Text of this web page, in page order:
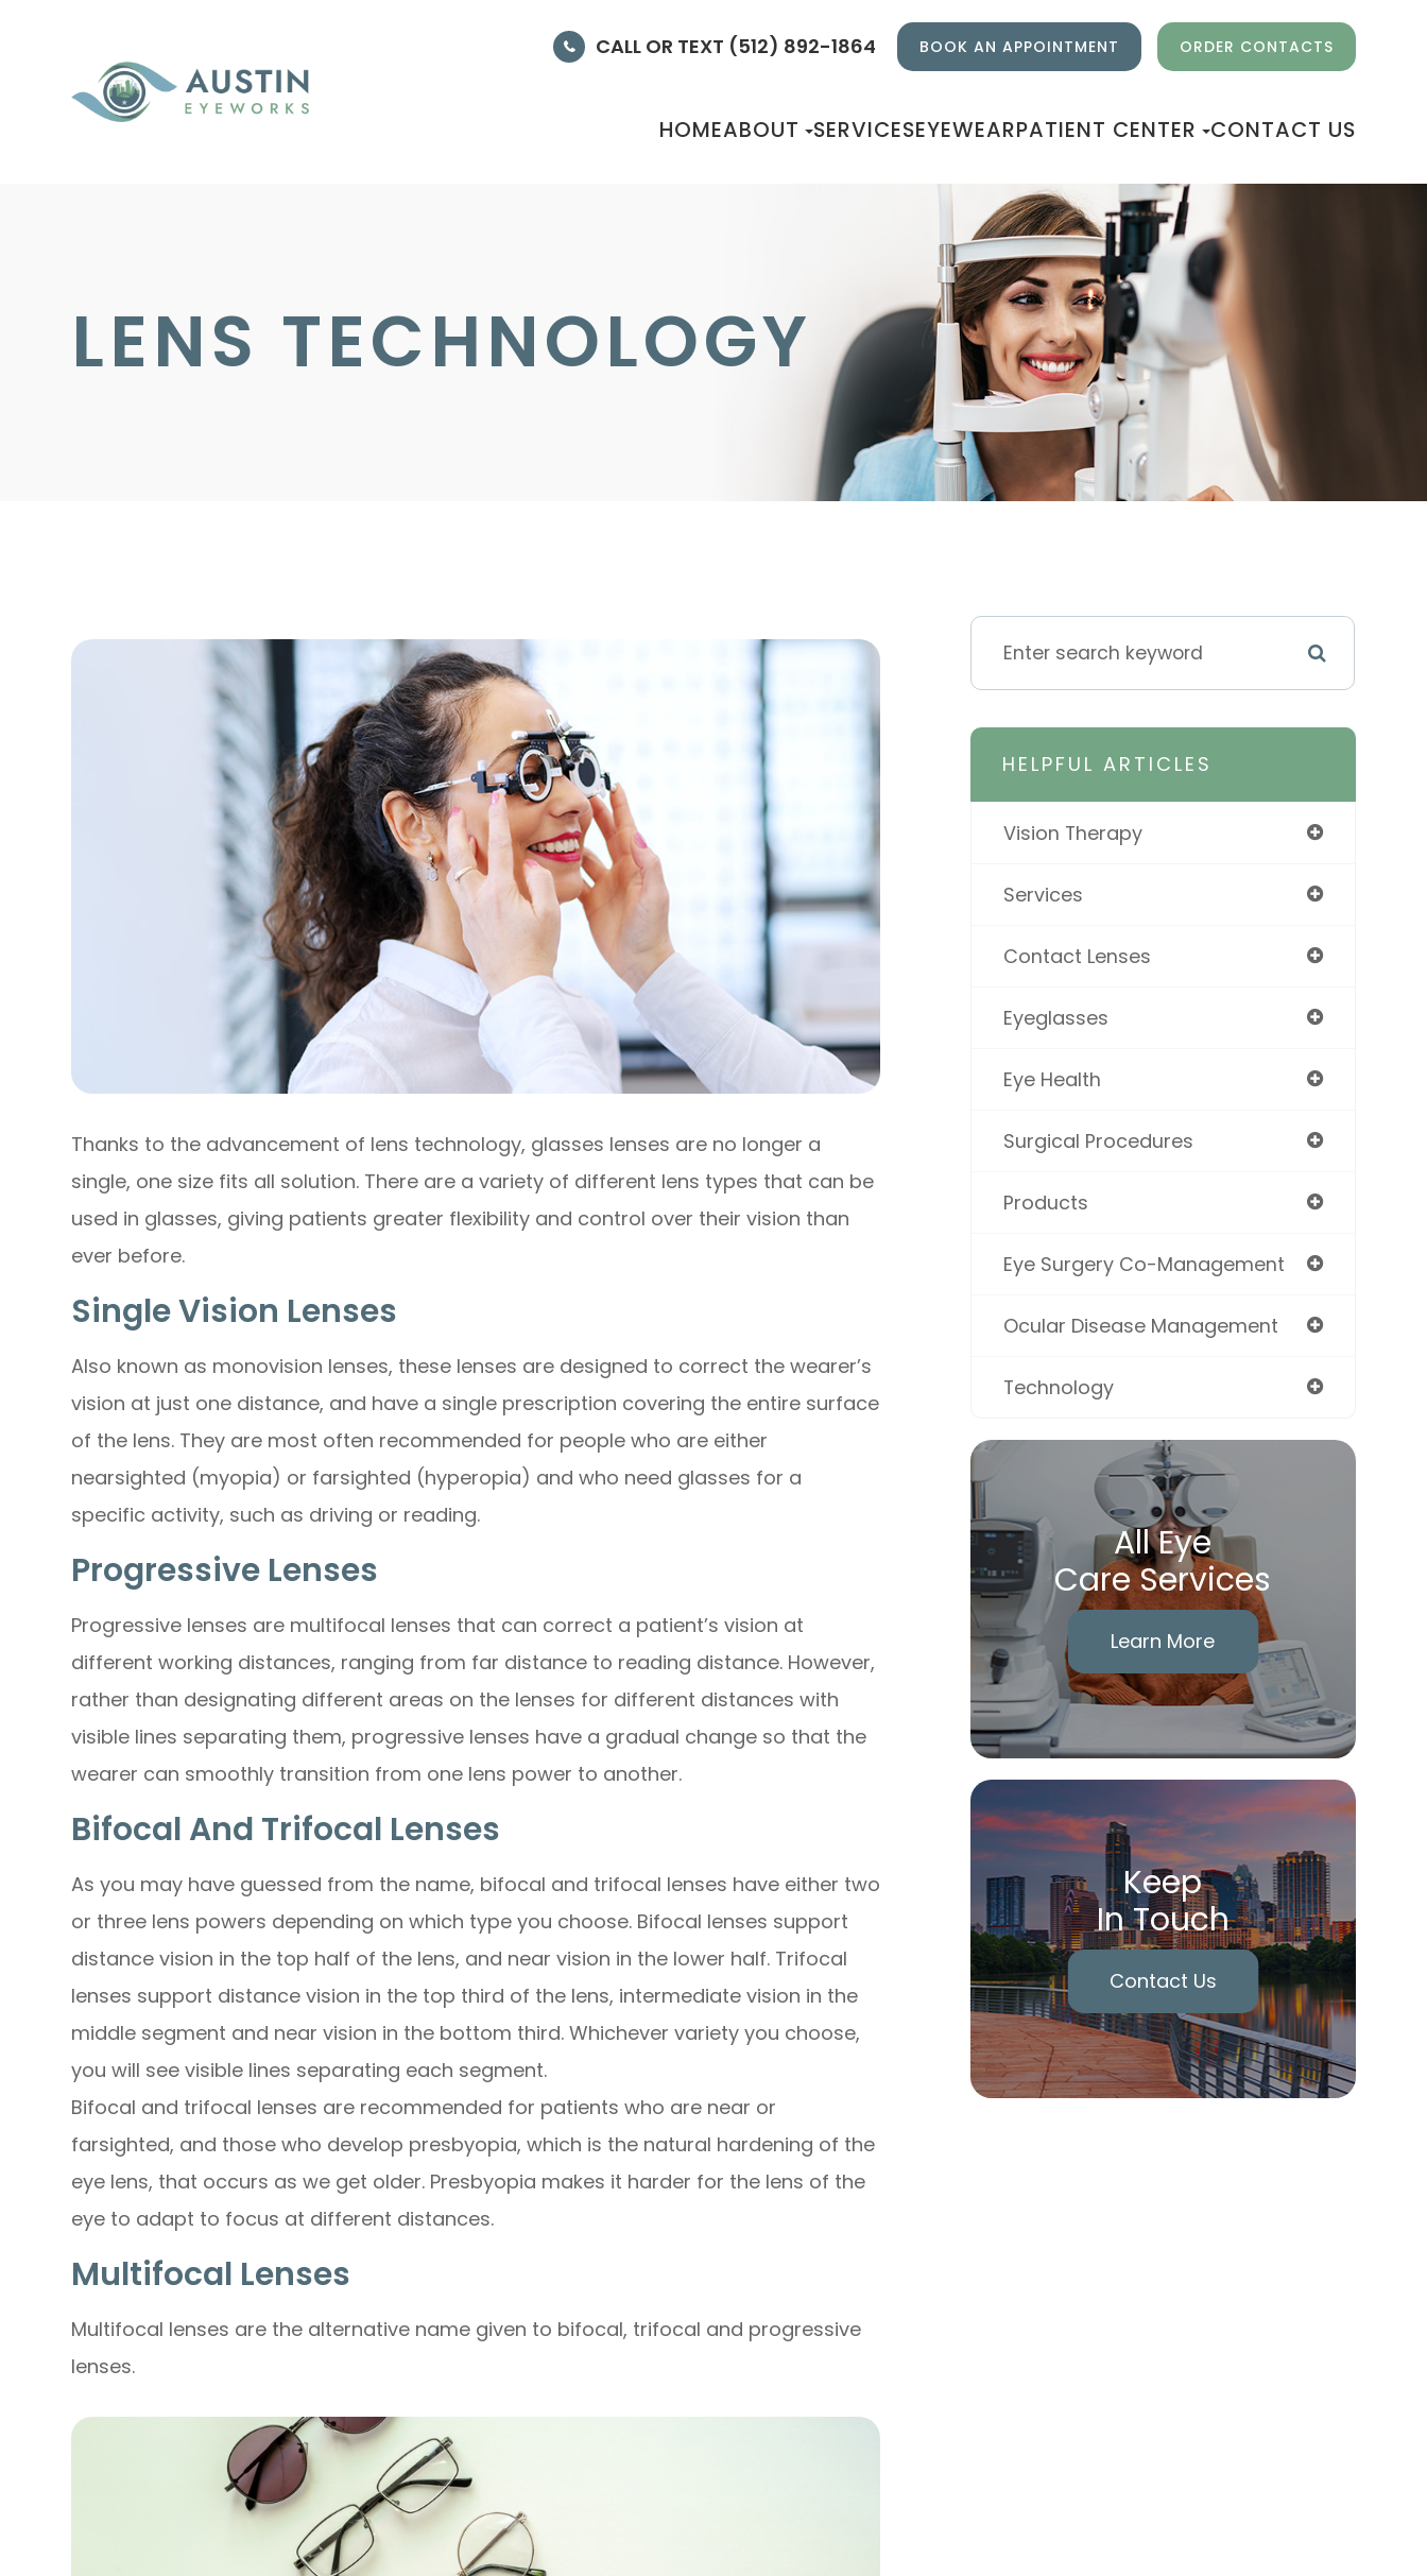
CALL OR TEXT (512) 892-1864 BOOK AN APPOINTMENT ORDER CONTACTS
HOMEABOUT SERVICESEYEWEARPATIENT CENTER CONTACT US
LENS TECHNOLOGY
Thanks to the advancement of lens technology, glasses lenses are no longer a
single, one size fits all solution. There are a variety of different lens types that can be
used in glasses, giving patients greater flexibility and control over their vision than
ever before.
Single Vision Lenses
Also known as monovision lenses, these lenses are designed to correct the wearer’s
vision at just one distance, and have a single prescription covering the entire surface
of the lens. They are most often recommended for people who are either
nearsighted (myopia) or farsighted (hyperopia) and who need glasses for a
specific activity, such as driving or reading.
Progressive Lenses
Progressive lenses are multifocal lenses that can correct a patient’s vision at
different working distances, ranging from far distance to reading distance. However,
rather than designating different areas on the lenses for different distances with
visible lines separating them, progressive lenses have a gradual change so that the
wearer can smoothly transition from one lens power to another.
Bifocal And Trifocal Lenses
As you may have guessed from the name, bifocal and trifocal lenses have either two
or three lens powers depending on which type you choose. Bifocal lenses support
distance vision in the top half of the lens, and near vision in the lower half. Trifocal
lenses support distance vision in the top third of the lens, intermediate vision in the
middle segment and near vision in the bottom third. Whichever variety you choose,
you will see visible lines separating each segment.
Bifocal and trifocal lenses are recommended for patients who are near or
farsighted, and those who develop presbyopia, which is the natural hardening of the
eye lens, that occurs as we get older. Presbyopia makes it harder for the lens of the
eye to adapt to focus at different distances.
Multifocal Lenses
Multifocal lenses are the alternative name given to bifocal, trifocal and progressive
lenses.
HELPFUL ARTICLES
Vision Therapy
Services
Contact Lenses
Eyeglasses
Eye Health
Surgical Procedures
Products
Eye Surgery Co-Management
Ocular Disease Management
Technology
All Eye
Care Services
Learn More
Keep
In Touch
Contact Us